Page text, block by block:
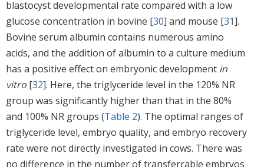
blastocyst developmental rate compared with a low
glucose concentration in bovine [30] and mouse [31].
Bovine serum albumin contains numerous amino
acids, and the addition of albumin to a culture medium
has a positive effect on embryonic development in
vitro [32]. Here, the triglyceride level in the 120% NR
group was significantly higher than that in the 80%
and 100% NR groups (Table 2). The optimal ranges of
triglyceride level, embryo quality, and embryo recovery
rate were not directly investigated in cows. There was
no difference in the number of transferrable embryos